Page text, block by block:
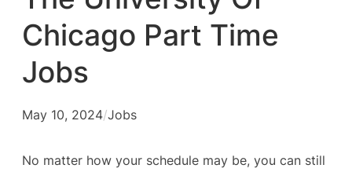
Chicago Part Time
Jobs
May 10, 2024/Jobs
No matter how your schedule may be, you can still